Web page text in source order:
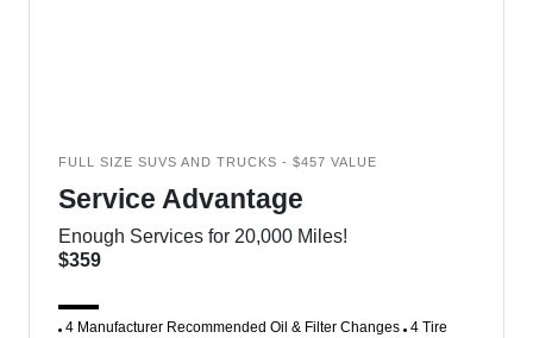
FULL SIZE SUVS AND TRUCKS - $457 VALUE
Service Advantage
Enough Services for 20,000 Miles!
$359
4 Manufacturer Recommended Oil & Filter Changes 4 Tire